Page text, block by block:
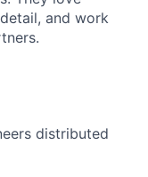
and work
distributed